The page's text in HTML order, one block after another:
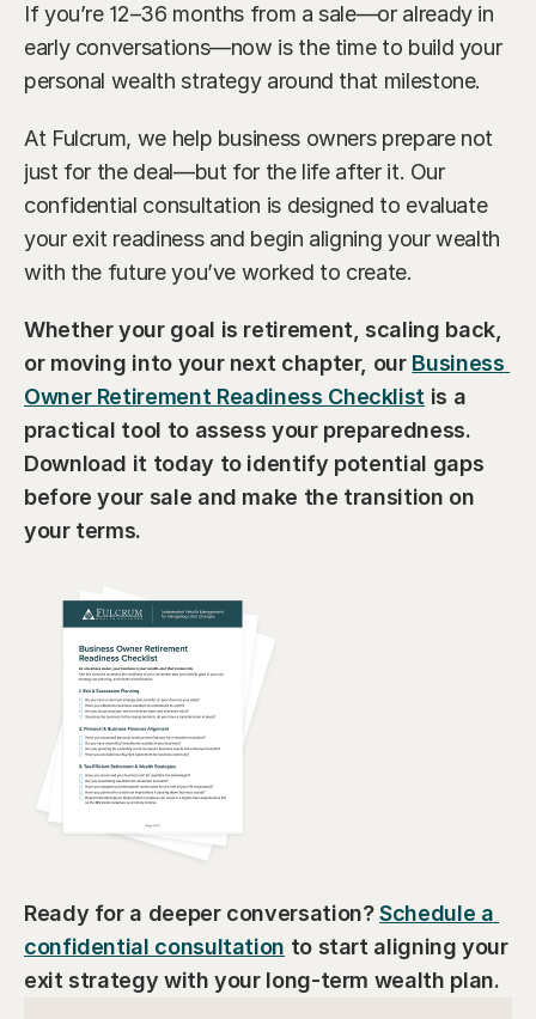
If you’re 12–36 months from a sale—or already in
early conversations—now is the time to build your
personal wealth strategy around that milestone.
At Fulcrum, we help business owners prepare not
just for the deal—but for the life after it. Our
confidential consultation is designed to evaluate
your exit readiness and begin aligning your wealth
with the future you’ve worked to create.
Whether your goal is retirement, scaling back,
or moving into your next chapter, our Business
Owner Retirement Readiness Checklist is a
practical tool to assess your preparedness.
Download it today to identify potential gaps
before your sale and make the transition on
your terms.
Ready for a deeper conversation? Schedule a
confidential consultation to start aligning your
exit strategy with your long-term wealth plan.